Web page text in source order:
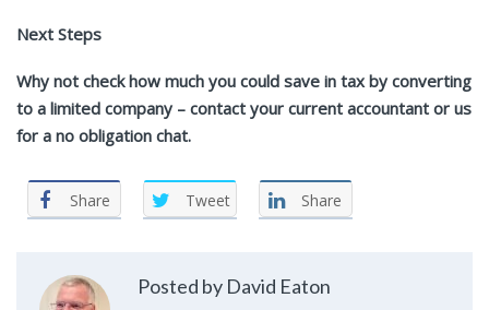
Next Steps
Why not check how much you could save in tax by converting
to a limited company – contact your current accountant or us
for a no obligation chat.
Share Tweet Share
Posted by David Eaton